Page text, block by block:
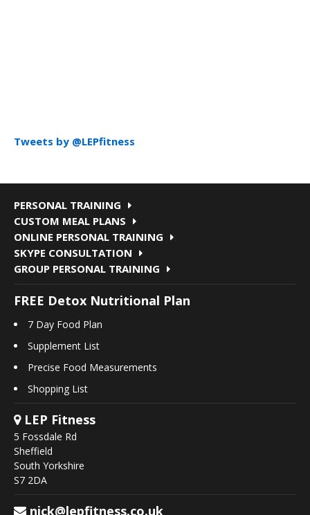
Tweets by @LEPfitness
PERSONAL TRAINING
CUSTOM MEAL PLANS
ONLINE PERSONAL TRAINING
SKYPE CONSULTATION
GROUP PERSONAL TRAINING
FREE Detox Nutritional Plan
7 Day Food Plan
Supplement List
Precise Food Measurements
Shopping List
LEP Fitness
5 Fossdale Rd
Sheffield
South Yorkshire
S7 2DA
nick@lepfitness.co.uk